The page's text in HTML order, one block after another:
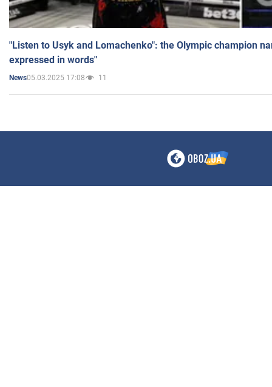
"Listen to Usyk and Lomachenko": the Olympic champion
expressed in words"
News05.03.2025 17:08 11